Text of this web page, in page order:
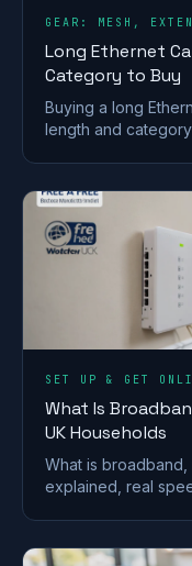
GEAR: MESH,
Long Ethernet
Category to Buy
Buying a long
length and
SET UP & GET
What Is
UK Households
What is broadband,
explained, real